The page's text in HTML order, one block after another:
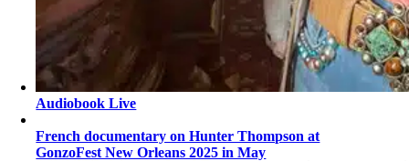
Audiobook Live
French documentary on Hunter Thompson at
GonzoFest New Orleans 2025 in May